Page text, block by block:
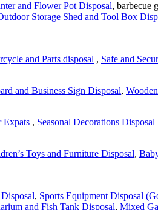
and Flower Pot Disposal, barbecue
Storage Shed and Tool Box
and Parts disposal , Safe and
and Business Sign Disposal,
Expats , Seasonal Decorations Disposal
Toys and Furniture Disposal,
, Sports Equipment Disposal
and Fish Tank Disposal, Mixed